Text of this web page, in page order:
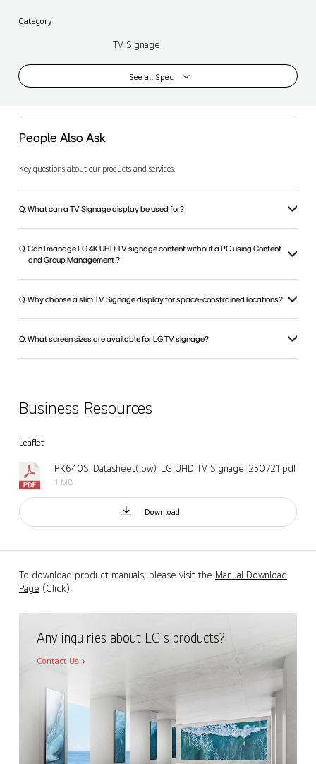
Category
TV Signage
See all Spec
People Also Ask
Key questions about our products and services.
Q. What can a TV Signage display be used for?
Q. Can I manage LG 4K UHD TV signage content without a PC using Content
and Group Management ?
Q. Why choose a slim TV Signage display for space-constrained locations?
Q. What screen sizes are available for LG TV signage?
Business Resources
Leaflet
PK640S_Datasheet(low)_LG UHD TV Signage_250721.pdf
1 MB
Download
To download product manuals, please visit the Manual Download
Page (Click).
Any inquiries about LG's products?
Contact Us